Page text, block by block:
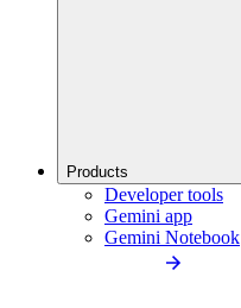
Products
Developer tools
Gemini app
Gemini Notebook